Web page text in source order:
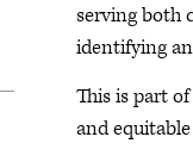
serving both
identifying
This is part
and